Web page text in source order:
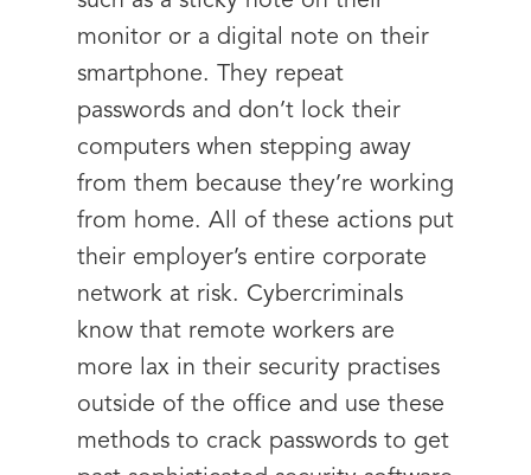
monitor or a digital note on their
smartphone. They repeat
passwords and don’t lock their
computers when stepping away
from them because they’re working
from home. All of these actions put
their employer’s entire corporate
network at risk. Cybercriminals
know that remote workers are
more lax in their security practises
outside of the office and use these
methods to crack passwords to get